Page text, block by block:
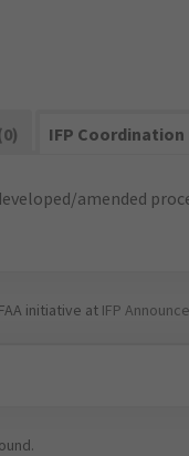
IFP Coordination
amended
initiative at IFP